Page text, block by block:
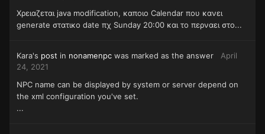
Χρειαζεται java modification, καποιο Calendar που κανει
generate στατικο date πχ Sunday 20:00 και το περναει στο...
Kara's post in nonamenpc was marked as the answer
April
24, 2021
NPC name can be displayed by system or server depend on
the xml configuration you've set.
...